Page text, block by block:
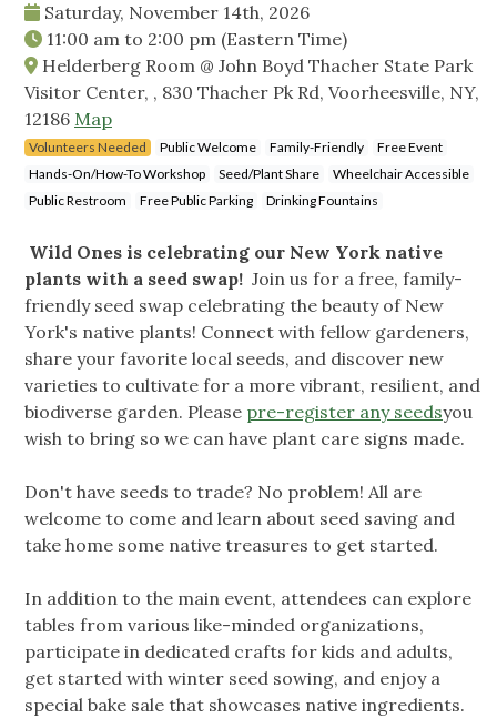
Saturday, November 14th, 2026
11:00 am to 2:00 pm (Eastern Time)
Helderberg Room @ John Boyd Thacher State Park
Visitor Center, , 830 Thacher Pk Rd, Voorheesville, NY,
12186 Map
Volunteers Needed Public Welcome Family-Friendly
Free Event
Hands-On/How-To Workshop
Seed/Plant Share
Wheelchair Accessible
Public Restroom
Free Public Parking Drinking Fountains
Wild Ones is celebrating our New York native
plants with a seed swap! Join us for a free, family-
friendly seed swap celebrating the beauty of New
York's native plants! Connect with fellow gardeners,
share your favorite local seeds, and discover new
varieties to cultivate for a more vibrant, resilient, and
biodiverse garden. Please pre-register any seedsyou
wish to bring so we can have plant care signs made.
Don't have seeds to trade? No problem! All are
welcome to come and learn about seed saving and
take home some native treasures to get started.
In addition to the main event, attendees can explore
tables from various like-minded organizations,
participate in dedicated crafts for kids and adults,
get started with winter seed sowing, and enjoy a
special bake sale that showcases native ingredients.